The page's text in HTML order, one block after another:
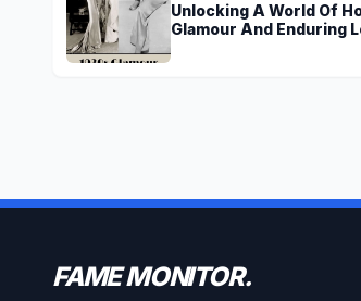
Unlocking A World Of
Glamour And Enduring
FAME MONITOR.